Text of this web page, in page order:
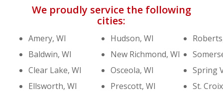
We proudly service the following
cities:
Amery, WI
Baldwin, WI
Clear Lake, WI
Ellsworth, WI
Hudson, WI
New Richmond, WI
Osceola, WI
Prescott, WI
Spring
St.